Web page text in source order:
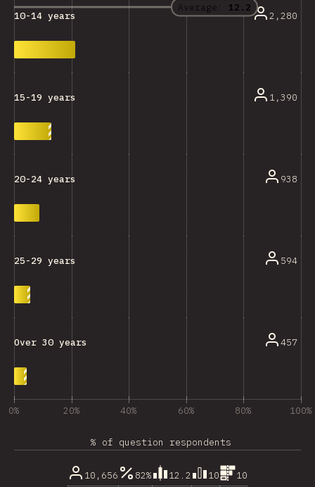
Average: 12.2
10-14 years 2,280
15-19 years 1,390
20-24 years 938
25-29 years 594
Over 30 years 457
0% 20% 40% 60% 80% 100%
% of question respondents
10,656 82% 12.2 10
10